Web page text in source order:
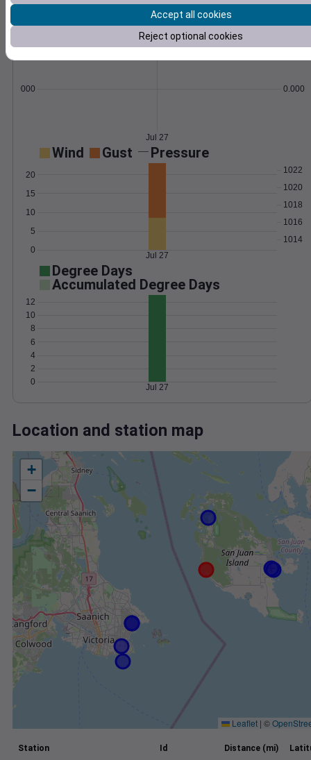
Jul 27
Total Average
0.000000
Jul 27
Wind Gust Pressure
0
5
10
15
20
1014
1016
1018
1020
1022
Jul 27
Degree Days
Accumulated Degree Days
0
2
4
6
8
10
12
Jul 27
Location and station map
+
−
Leaflet | ©
Station Id Distance (mi)
Accept all cookies
Reject optional cookies